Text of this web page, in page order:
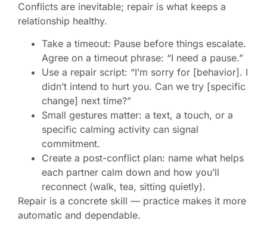
Conflicts are inevitable; repair is what keeps a
relationship healthy.
Take a timeout: Pause before things escalate.
Agree on a timeout phrase: “I need a pause.”
Use a repair script: “I’m sorry for [behavior]. I
didn’t intend to hurt you. Can we try [specific
change] next time?”
Small gestures matter: a text, a touch, or a
specific calming activity can signal
commitment.
Create a post-conflict plan: name what helps
each partner calm down and how you’ll
reconnect (walk, tea, sitting quietly).
Repair is a concrete skill — practice makes it more
automatic and dependable.